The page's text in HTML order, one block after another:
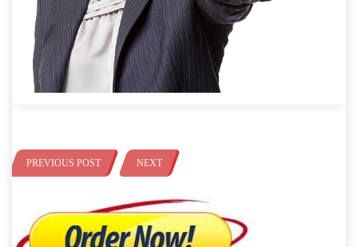
PREVIOUS POST NEXT